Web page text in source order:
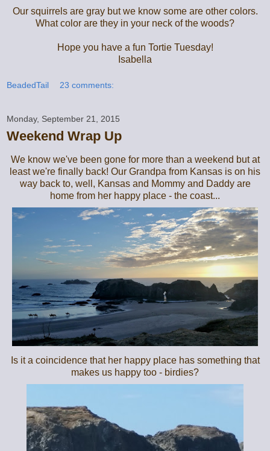
Our squirrels are gray but we know some are other colors.
What color are they in your neck of the woods?
Hope you have a fun Tortie Tuesday!
Isabella
BeadedTail 23 comments:
Monday, September 21, 2015
Weekend Wrap Up
We know we've been gone for more than a weekend but at
least we're finally back! Our Grandpa from Kansas is on his
way back to, well, Kansas and Mommy and Daddy are
home from her happy place - the coast...
Is it a coincidence that her happy place has something that
makes us happy too - birdies?